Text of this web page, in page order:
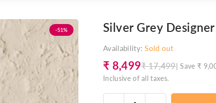
-51% Silver Grey
Availability:Sold out
Regular
price
₹ 8,499₹ 17,499|Save ₹
Inclusive of all taxes.